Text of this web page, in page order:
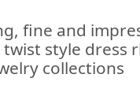
fine and
style dress
collections